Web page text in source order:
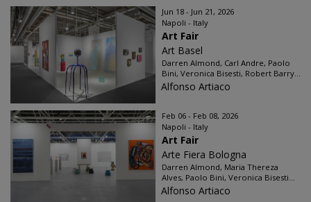
Jun 18 - Jun 21, 2026
Napoli - Italy
Art Fair
Art Basel
Darren Almond, Carl Andre, Paolo
Bini, Veronica Bisesti, Robert Barry...
Alfonso Artiaco
Feb 06 - Feb 08, 2026
Napoli - Italy
Art Fair
Arte Fiera Bologna
Darren Almond, Maria Thereza
Alves, Paolo Bini, Veronica Bisesti...
Alfonso Artiaco